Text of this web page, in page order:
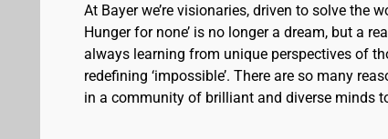
At Bayer we’re visionaries, driven to solve the
Hunger for none’ is no longer a dream, but a
always learning from unique perspectives of
redefining ‘impossible’. There are so many
in a community of brilliant and diverse minds